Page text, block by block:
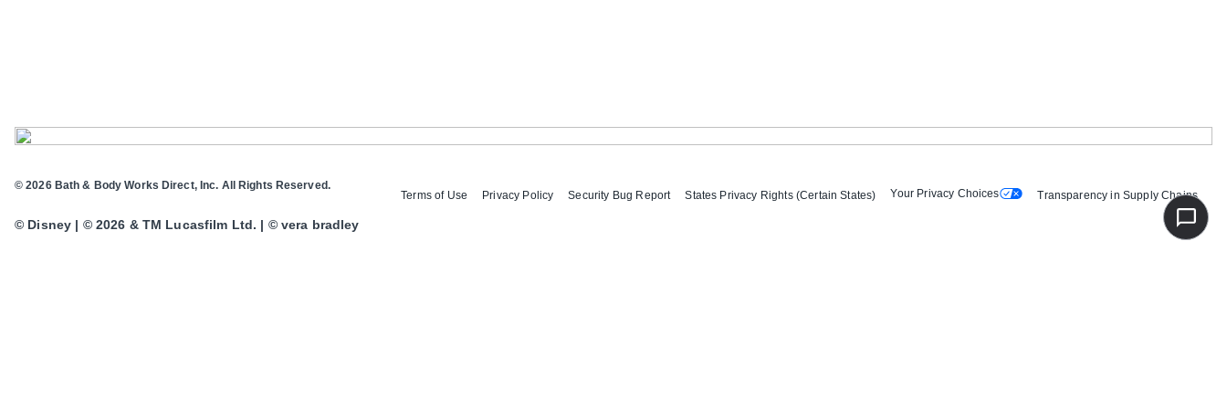
Terms of Use Privacy Policy Security Bug Report States Privacy Rights (Certain States) Your Privacy Choices Transparency in Supply Chains
© 2026 Bath & Body Works Direct, Inc. All Rights Reserved.
© Disney | © 2026 & TM Lucasfilm Ltd. | © vera bradley